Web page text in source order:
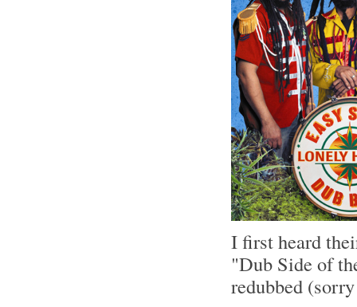
I first heard
"Dub Side of
redubbed